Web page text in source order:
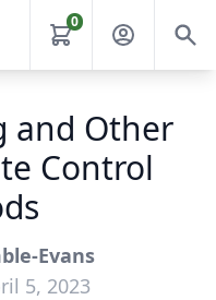
0
and Other
Control
Evans
5, 2023